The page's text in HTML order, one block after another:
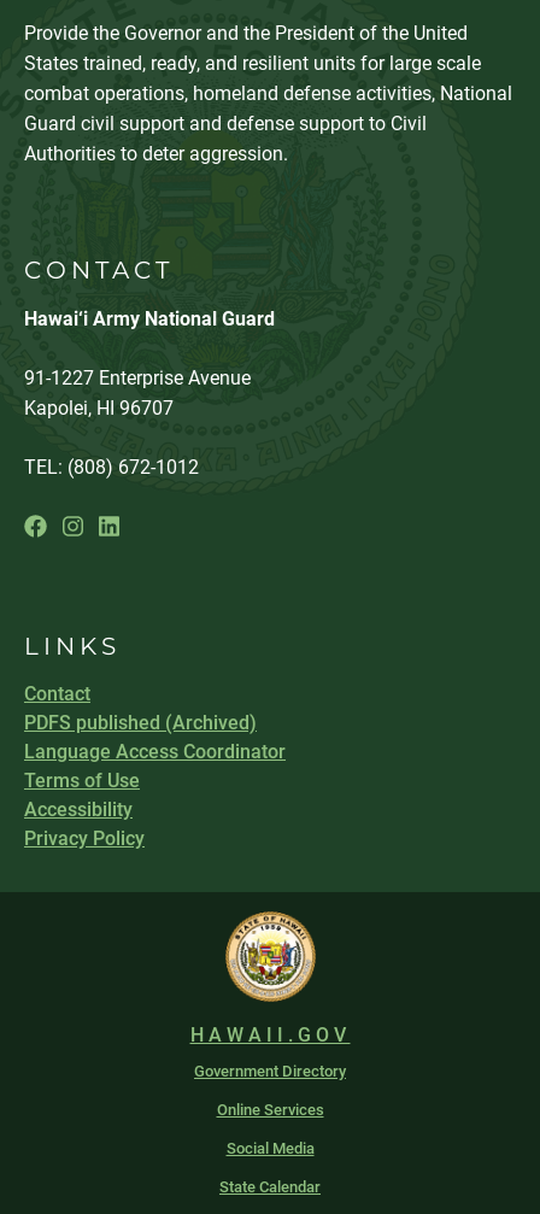
Provide the Governor and the President of the United
States trained, ready, and resilient units for large scale
combat operations, homeland defense activities, National
Guard civil support and defense support to Civil
Authorities to deter aggression.
CONTACT
Hawai‘i Army National Guard
91-1227 Enterprise Avenue
Kapolei, HI 96707
TEL: (808) 672-1012
LINKS
Contact
PDFS published (Archived)
Language Access Coordinator
Terms of Use
Accessibility
Privacy Policy
HAWAII.GOV
Government Directory
Online Services
Social Media
State Calendar